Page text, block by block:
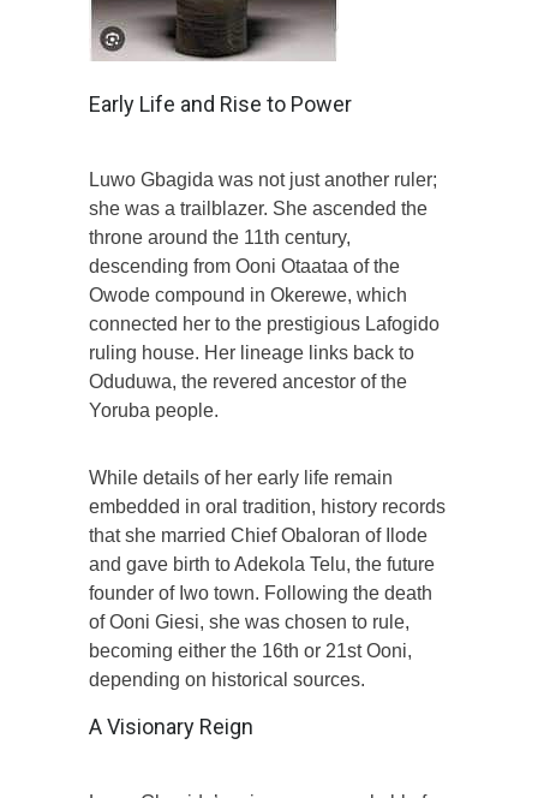
Early Life and Rise to Power
Luwo Gbagida was not just another ruler;
she was a trailblazer. She ascended the
throne around the 11th century,
descending from Ooni Otaataa of the
Owode compound in Okerewe, which
connected her to the prestigious Lafogido
ruling house. Her lineage links back to
Oduduwa, the revered ancestor of the
Yoruba people.
While details of her early life remain
embedded in oral tradition, history records
that she married Chief Obaloran of Ilode
and gave birth to Adekola Telu, the future
founder of Iwo town. Following the death
of Ooni Giesi, she was chosen to rule,
becoming either the 16th or 21st Ooni,
depending on historical sources.
A Visionary Reign